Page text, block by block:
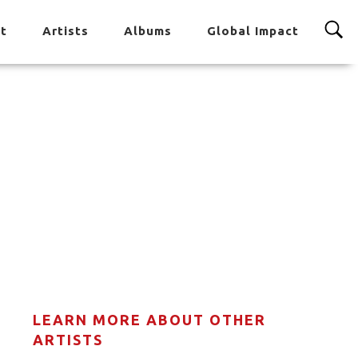
Artists Albums Global Impact
LEARN MORE ABOUT OTHER
ARTISTS